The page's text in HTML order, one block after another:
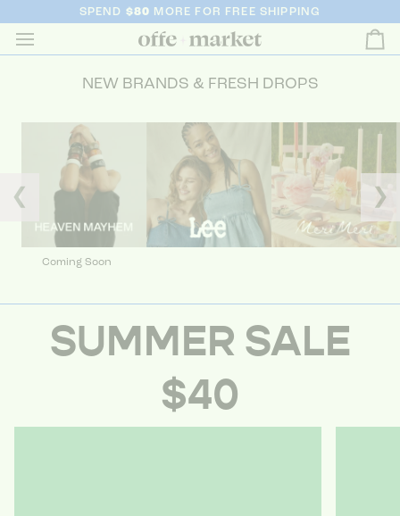
SPEND $80 MORE FOR FREE SHIPPING
NEW BRANDS & FRESH DROPS
❮
Coming Soon
❯
SUMMER SALE
$40